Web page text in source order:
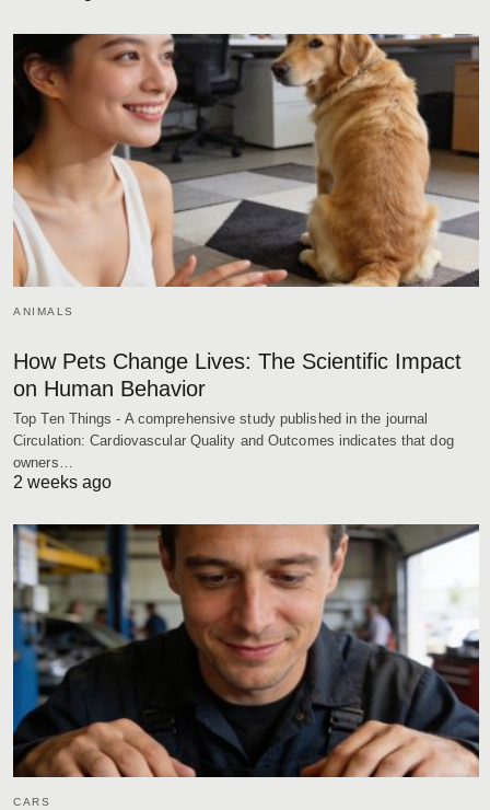
ANIMALS
How Pets Change Lives: The Scientific Impact
on Human Behavior
Top Ten Things - A comprehensive study published in the journal
Circulation: Cardiovascular Quality and Outcomes indicates that dog
owners…
2 weeks ago
CARS